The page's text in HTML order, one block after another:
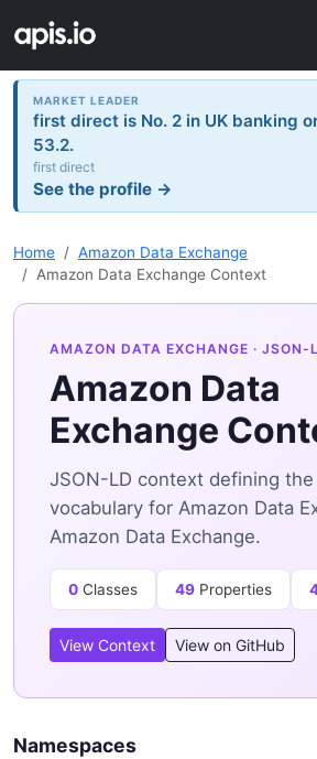
MARKET LEADER
first direct is No. 2 in UK banking
53.2.
first direct
See the profile →
Home
Amazon Data Exchange
Amazon Data Exchange Context
AMAZON DATA EXCHANGE · JSON-
Amazon Data
Exchange
JSON-LD context defining
vocabulary for Amazon Data
Amazon Data Exchange.
0 Classes 49 Properties
View Context View on GitHub
Namespaces